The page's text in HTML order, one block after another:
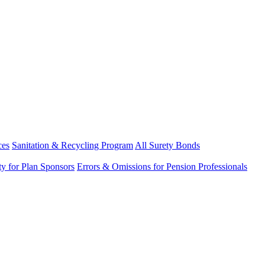
Sanitation & Recycling Program All Surety Bonds
for Plan Sponsors Errors & Omissions for Pension Professionals